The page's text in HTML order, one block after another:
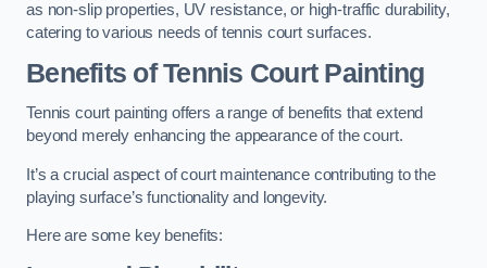
as non-slip properties, UV resistance, or high-traffic durability,
catering to various needs of tennis court surfaces.
Benefits of Tennis Court Painting
Tennis court painting offers a range of benefits that extend
beyond merely enhancing the appearance of the court.
It’s a crucial aspect of court maintenance contributing to the
playing surface’s functionality and longevity.
Here are some key benefits: